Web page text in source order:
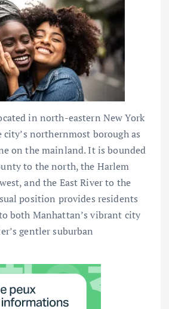
in north-eastern New York
northernmost borough as
on the mainland. It is bounded
to the north, the Harlem
and the East River to the
position provides residents
both Manhattan’s vibrant city
gentler suburban